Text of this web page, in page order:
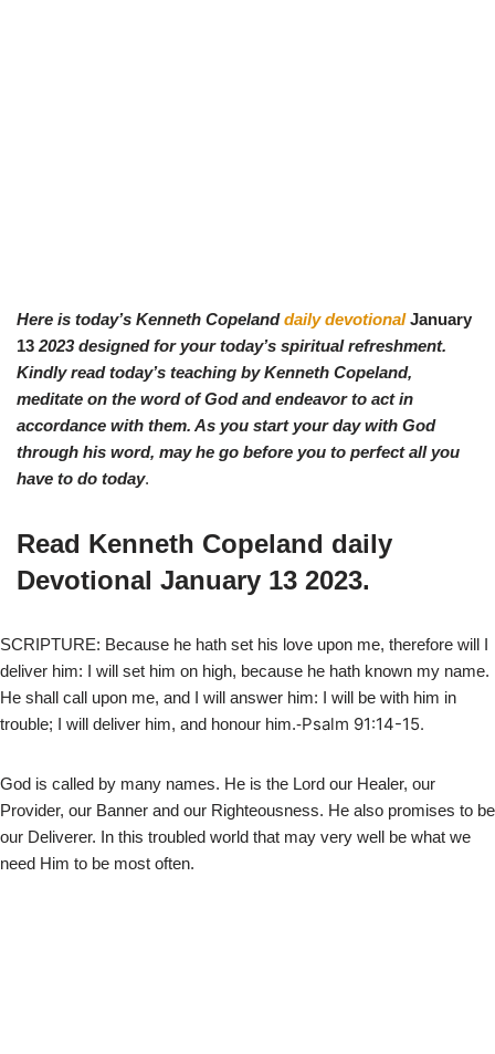
Here is today’s Kenneth Copelanddaily devotional January
13 2023 designed for your today’s spiritual refreshment.
Kindly read today’s teaching by Kenneth Copeland,
meditate on the word of God and endeavor to act in
accordance with them. As you start your day with God
through his word, may he go before you to perfect all you
have to do today.
Read Kenneth Copeland daily
Devotional January 13 2023.
SCRIPTURE: Because he hath set his love upon me, therefore will I
deliver him: I will set him on high, because he hath known my name.
He shall call upon me, and I will answer him: I will be with him in
trouble; I will deliver him, and honour him.-Psalm 91:14-15.
God is called by many names. He is the Lord our Healer, our
Provider, our Banner and our Righteousness. He also promises to be
our Deliverer. In this troubled world that may very well be what we
need Him to be most often.